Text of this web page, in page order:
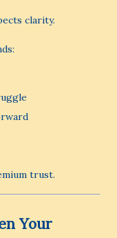
clarity.
trust.
Your